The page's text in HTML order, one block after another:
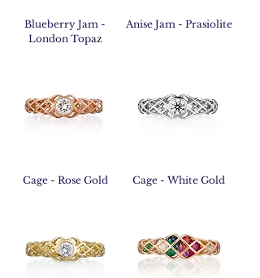
Blueberry Jam -
London Topaz
Anise Jam - Prasiolite
Cage - Rose Gold Cage - White Gold